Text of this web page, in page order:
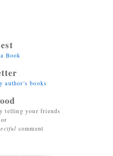
Book
author's books
telling your friends
or
comment